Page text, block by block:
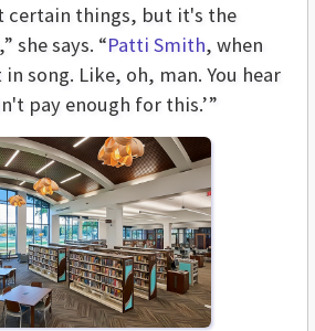
certain things, but it's the
she says. “Patti Smith, when
song. Like, oh, man. You hear
pay enough for this.’”